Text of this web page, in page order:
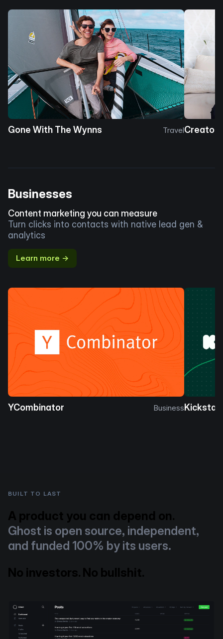
Gone With The Wynns TravelCreator
Businesses
Content marketing you can measure
Turn clicks into contacts with native lead gen &
analytics
Learn more →
YCombinator Business
BUILT TO LAST
A product you can depend on.
Ghost is open source, independent,
and funded 100% by its users.
No investors. No bullshit.